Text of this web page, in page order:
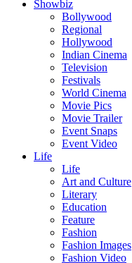
Showbiz
Bollywood
Regional
Hollywood
Indian Cinema
Television
Festivals
World Cinema
Movie Pics
Movie Trailer
Event Snaps
Event Video
Life
Life
Art and Culture
Literary
Education
Feature
Fashion
Fashion Images
Fashion Video